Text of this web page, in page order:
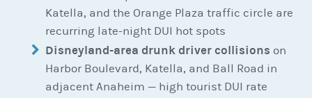
Katella, and the Orange Plaza traffic circle are
recurring late-night DUI hot spots
Disneyland-area drunk driver collisions on
Harbor Boulevard, Katella, and Ball Road in
adjacent Anaheim — high tourist DUI rate